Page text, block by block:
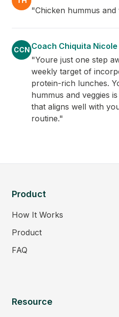
"Chicken hummus and
CCN Coach Chiquita Nicole
"Youre just one step
weekly target of
protein-rich lunches.
hummus and veggies
that aligns well with
routine."
Product
How It Works
Product
FAQ
Resource